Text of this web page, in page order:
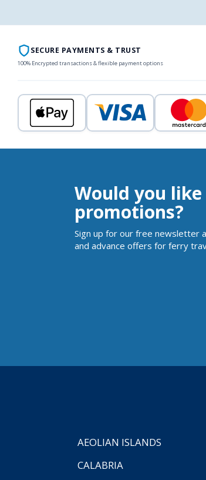
SECURE PAYMENTS & TRUST
100% Encrypted transactions & flexible payment options
Would you
promotions?
Sign up for our free newsletter
and advance offers for ferry
AEOLIAN ISLANDS
CALABRIA